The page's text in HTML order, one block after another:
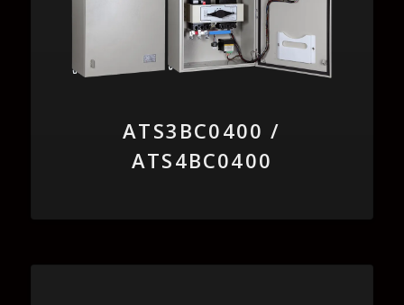
ATS3BC0400 /
ATS4BC0400